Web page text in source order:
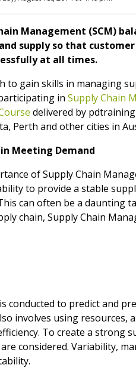
Management (SCM)
supply so that
at all times.
to gain skills in managing
in Supply Chain
delivered by
Perth and other cities in
Meeting Demand
of Supply Chain
to provide a stable
can often be a daunting
chain, Supply Chain
conducted to predict and
involves using resources,
To create a strong
considered. Variability,